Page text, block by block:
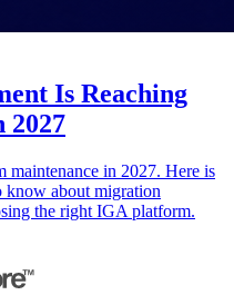
Is Reaching
2027
maintenance in 2027. Here is
know about migration
the right IGA platform.